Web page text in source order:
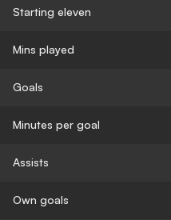
Starting eleven
Mins played
Goals
Minutes per goal
Assists
Own goals